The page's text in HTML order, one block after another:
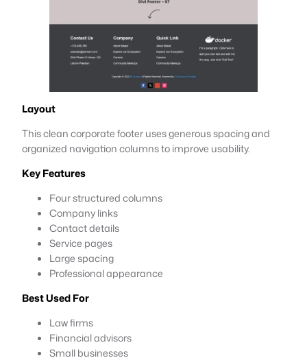
Layout
This clean corporate footer uses generous spacing and
organized navigation columns to improve usability.
Key Features
Four structured columns
Company links
Contact details
Service pages
Large spacing
Professional appearance
Best Used For
Law firms
Financial advisors
Small businesses